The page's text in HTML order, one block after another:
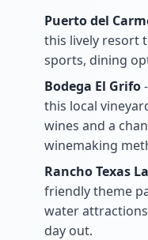
Puerto del
this lively resort
sports, dining
Bodega El Grifo
this local
wines and a
winemaking
Rancho Texas
friendly theme
water
day out.